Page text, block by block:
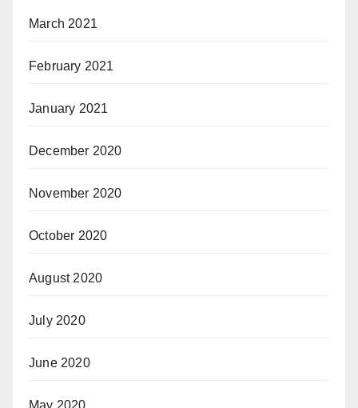
March 2021
February 2021
January 2021
December 2020
November 2020
October 2020
August 2020
July 2020
June 2020
May 2020